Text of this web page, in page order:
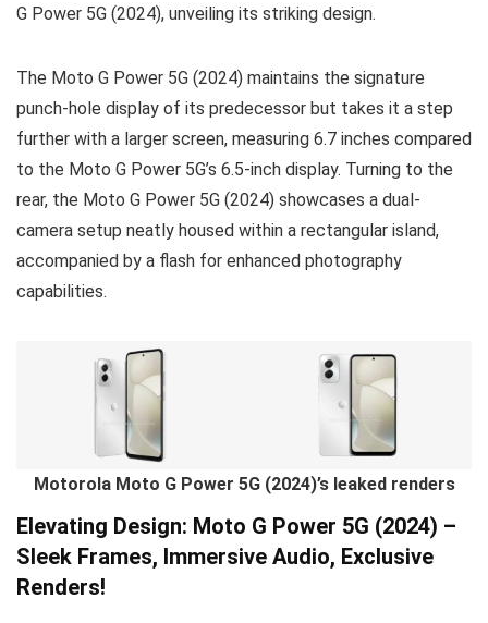
G Power 5G (2024), unveiling its striking design.
The Moto G Power 5G (2024) maintains the signature
punch-hole display of its predecessor but takes it a step
further with a larger screen, measuring 6.7 inches compared
to the Moto G Power 5G’s 6.5-inch display. Turning to the
rear, the Moto G Power 5G (2024) showcases a dual-
camera setup neatly housed within a rectangular island,
accompanied by a flash for enhanced photography
capabilities.
Motorola Moto G Power 5G (2024)’s leaked renders
Elevating Design: Moto G Power 5G (2024) –
Sleek Frames, Immersive Audio, Exclusive
Renders!